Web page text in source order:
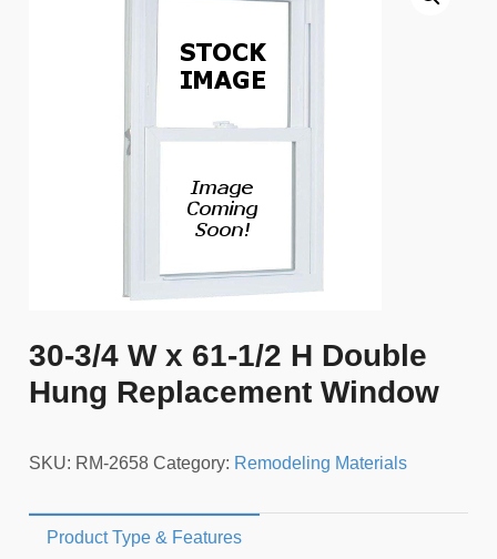
30-3/4 W x 61-1/2 H Double
Hung Replacement Window
SKU: RM-2658 Category: Remodeling Materials
Product Type & Features